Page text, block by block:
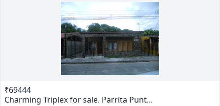
₹69444
Charming Triplex for sale. Parrita Punt...